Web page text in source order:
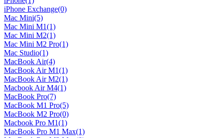
iPhone Exchange(0)
Mac Mini(5)
Mac Mini M1(1)
Mac Mini M2(1)
Mac Mini M2 Pro(1)
Mac Studio(1)
MacBook Air(4)
MacBook Air M1(1)
MacBook Air M2(1)
Macbook Air M4(1)
MacBook Pro(7)
MacBook M1 Pro(5)
MacBook M2 Pro(0)
Macbook Pro M1(1)
MacBook Pro M1 Max(1)